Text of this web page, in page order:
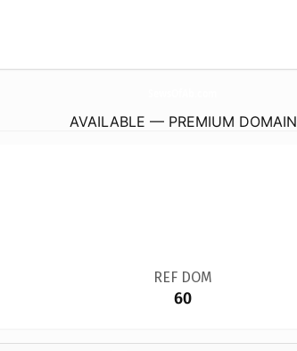
AVAILABLE — PREMIUM DOMAIN
REF DOM
60